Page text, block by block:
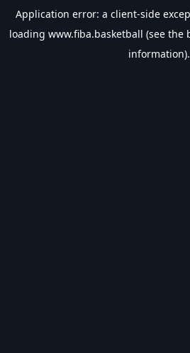
Application error: a client-side
loading www.fiba.basketball (see the
information).